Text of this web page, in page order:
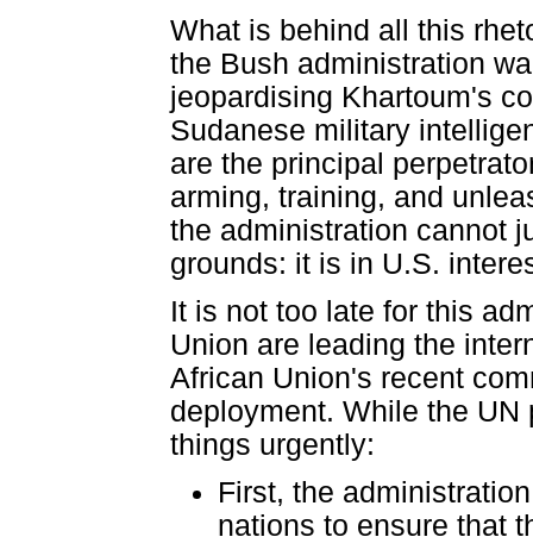
What is behind all this
the Bush administration
jeopardising Khartoum's
Sudanese military
are the principal
arming, training, and
the administration cannot
grounds: it is in U.S.
It is not too late for this
Union are leading the
African Union's recent
deployment. While the
things urgently:
First, the
nations to ensure that